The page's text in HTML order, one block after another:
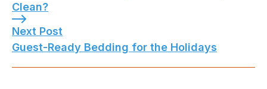
Clean?
Next Post: Guest-Ready Bedding for the
Next Post
Guest-Ready Bedding for the Holidays